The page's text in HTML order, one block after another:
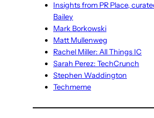
Insights from PR Place,
Bailey
Mark Borkowski
Matt Mullenweg
Rachel Miller: All Things IC
Sarah Perez: TechCrunch
Stephen Waddington
Techmeme